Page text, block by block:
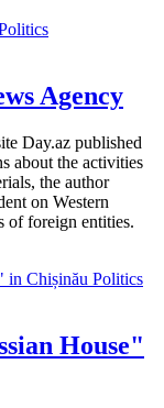
Agency
Day.az published
about the activities
the author
on Western
of foreign entities.
Politics
House"